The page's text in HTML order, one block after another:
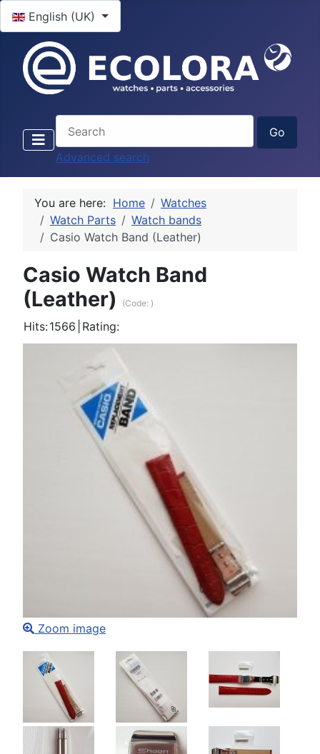
Select your language
English (UK)
Advanced search
You are here: Home
Watches
Watch Parts
Watch bands
Casio Watch Band (Leather)
Casio Watch Band
(Leather)
(Code: )
Hits:1566 Rating:
Zoom image